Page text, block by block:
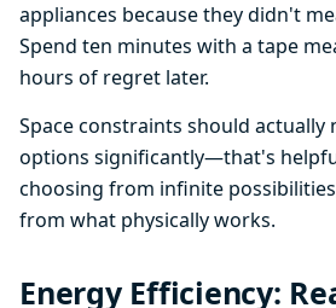
appliances because they didn't
Spend ten minutes with a tape
hours of regret later.
Space constraints should actually
options significantly—that's
choosing from infinite
from what physically works.
Energy Efficiency: